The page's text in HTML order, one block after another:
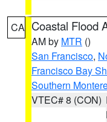
CA Coastal Flood
AM by MTR ()
San Francisco,
Francisco Bay
Southern
VTEC# 8 (CON)